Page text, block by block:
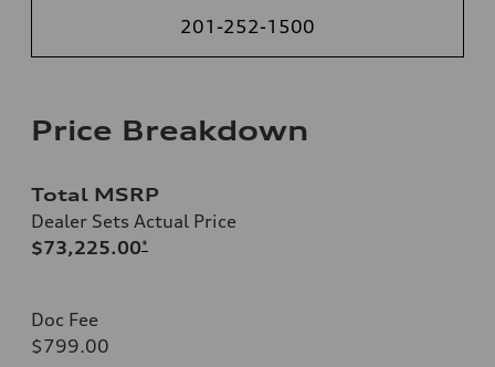
201-252-1500
Price Breakdown
Total MSRP
Dealer Sets Actual Price
$73,225.00*
Doc Fee
$799.00